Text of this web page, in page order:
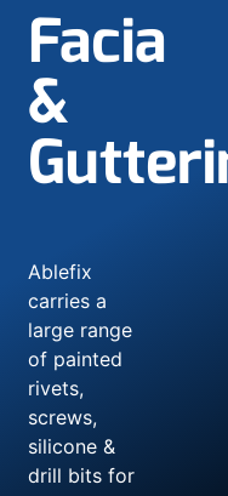
Facia
&
Ablefix
carries a
large range
of painted
rivets,
screws,
silicone &
drill bits for